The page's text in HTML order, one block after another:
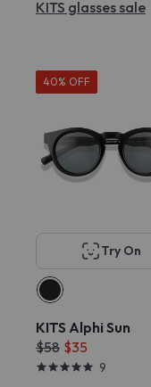
KITS glasses sale
40% OFF
Try On
KITS Alphi Sun
$58 $35
9